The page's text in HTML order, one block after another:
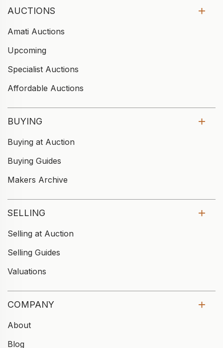
AUCTIONS
Amati Auctions
Upcoming
Specialist Auctions
Affordable Auctions
BUYING
Buying at Auction
Buying Guides
Makers Archive
SELLING
Selling at Auction
Selling Guides
Valuations
COMPANY
About
Blog